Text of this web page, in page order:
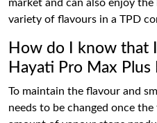
market and can also enjoy
variety of flavours in a TPD
How do I know that
Hayati Pro Max Plus
To maintain the flavour and
needs to be changed once